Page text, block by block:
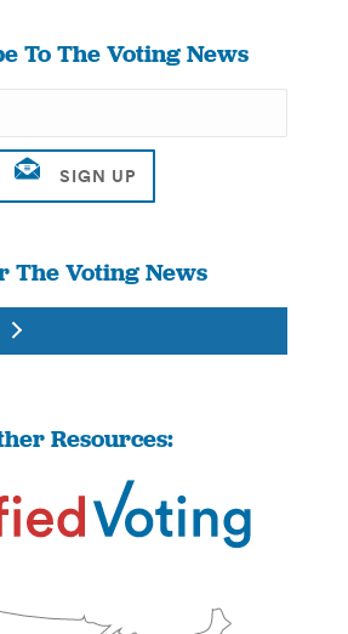
To The Voting News
The Voting News
Resources: